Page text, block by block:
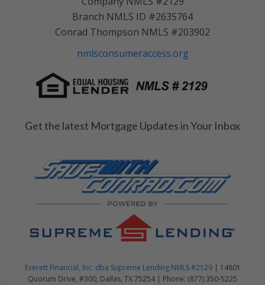
Branch NMLS ID #2635764
Conrad Thompson NMLS #203902
nmlsconsumeraccess.org
Get the latest Mortgage Updates in Your Inbox
Everett Financial, Inc. dba Supreme Lending NMLS #2129 | 14801
Quorum Drive, #300, Dallas, TX 75254 | Phone: (877) 350-5225